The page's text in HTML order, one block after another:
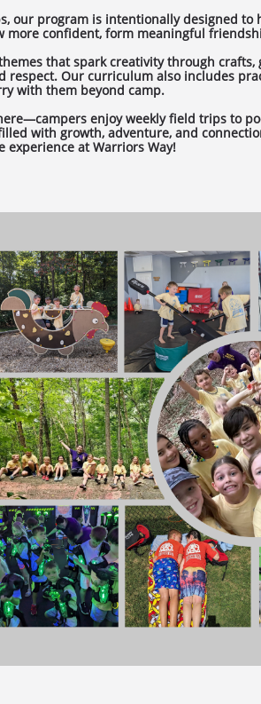
our program is intentionally designed
more confident, form meaningful
that spark creativity through
respect. Our curriculum also includes
with them beyond camp.
enjoy weekly field trips to
with growth, adventure, and
experience at Warriors Way!